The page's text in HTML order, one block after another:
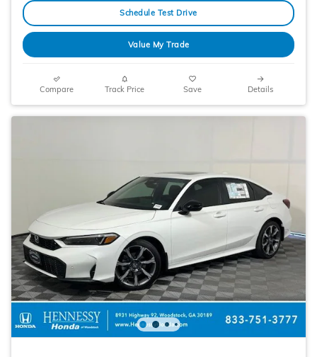
Schedule Test Drive
Value My Trade
Compare Track Price Save Details